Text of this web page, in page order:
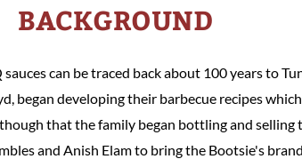
BACKGROUND
can be traced back about 100 years to
began developing their barbecue recipes
that the family began bottling and selling
and Anish Elam to bring the Bootsie's